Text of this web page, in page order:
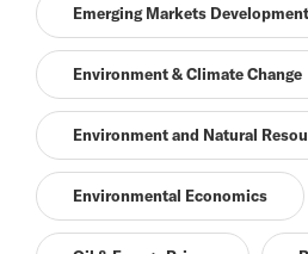
Emerging Markets Development
Environment & Climate Change
Environment and Natural
Environmental Economics